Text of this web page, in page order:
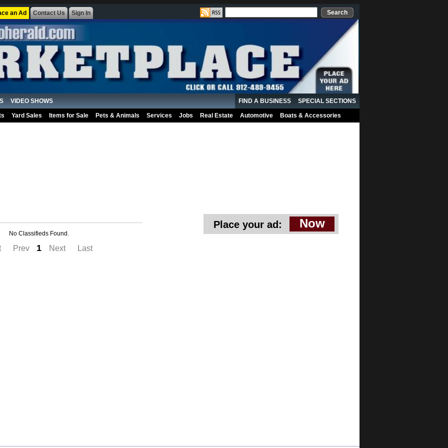
an Ad Contact Us Sign In Search
VIDEO SHOWS FIND A BUSINESS SPECIAL SECTIONS
Yard Sales Items for Sale Pets & Animals Services Jobs Real Estate Automotive Boats & Accessories
Place your ad: Now
No Classifieds Found.
Prev 1 Next Last